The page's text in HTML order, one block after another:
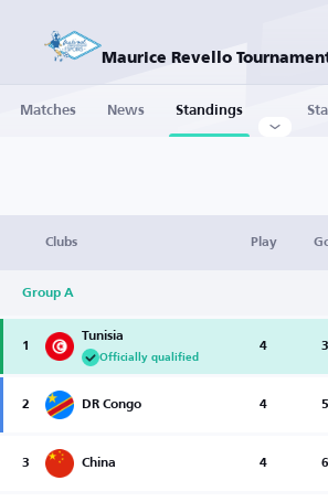
Maurice Revello
Matches News Standings
Clubs Play
Group A
1
Tunisia
Officially qualified
4
2 DR Congo 4
3 China 4